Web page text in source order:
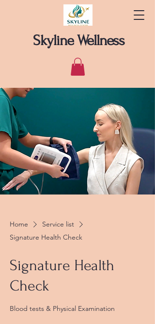
Skyline Wellness
Home
Service list
Signature Health Check
Signature Health
Check
Blood tests & Physical Examination